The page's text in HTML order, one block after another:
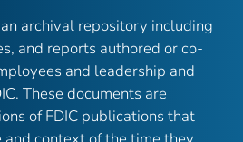
archival repository including
and reports authored or co-
and leadership and
These documents are
of FDIC publications that